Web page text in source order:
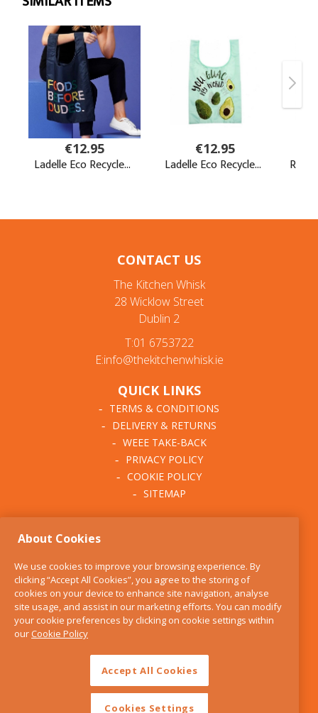
CONTACT US
The Kitchen Whisk
28 Wicklow Street
Dublin 2
T:01 6753722
E:info@thekitchenwhisk.ie
QUICK LINKS
TERMS & CONDITIONS
DELIVERY & RETURNS
WEEE TAKE-BACK
PRIVACY POLICY
COOKIE POLICY
SITEMAP
BLOG
FIND US
CONTACT
SERVICES
About Cookies
We use cookies to improve your browsing experience. By
clicking “Accept All Cookies”, you agree to the storing of
cookies on your device to enhance site navigation, analyse
site usage, and assist in our marketing efforts. You can modify
your cookie preferences by clicking on cookie settings within
ourCookie Policy
Accept All Cookies
Cookies Settings